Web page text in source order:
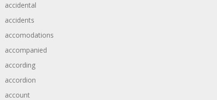
accidental
accidents
accomodations
accompanied
according
accordion
account